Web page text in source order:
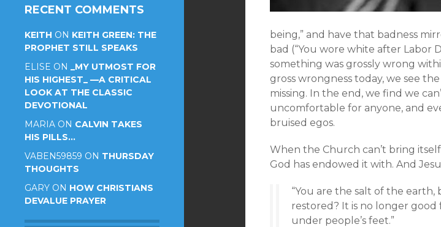
RECENT COMMENTS
KEITH ON KEITH GREEN: THE
PROPHET STILL SPEAKS
ELISE ON _MY UTMOST FOR
HIS HIGHEST_ —A CRITICAL
LOOK AT THE CLASSIC
DEVOTIONAL
MARIA ON CALVIN TAKES
HIS PILLS…
VABEN59859 ON THURSDAY
THOUGHTS
GARY ON HOW CHRISTIANS
DEVALUE PRAYER
being,” and have that badness
bad (“You wore white after Labor
something was grossly wrong
gross wrongness today, we see
missing. In the end, we find we
uncomfortable for anyone, and
bruised egos.
When the Church can’t bring
God has endowed it with. And
“You are the salt of the earth,
restored? It is no longer
under people’s feet.”